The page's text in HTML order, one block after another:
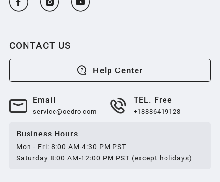
CONTACT US
Help Center
Email
service@oedro.com
TEL. Free
+18886419128
Business Hours
Mon - Fri: 8:00 AM-4:30 PM PST
Saturday 8:00 AM-12:00 PM PST (except holidays)